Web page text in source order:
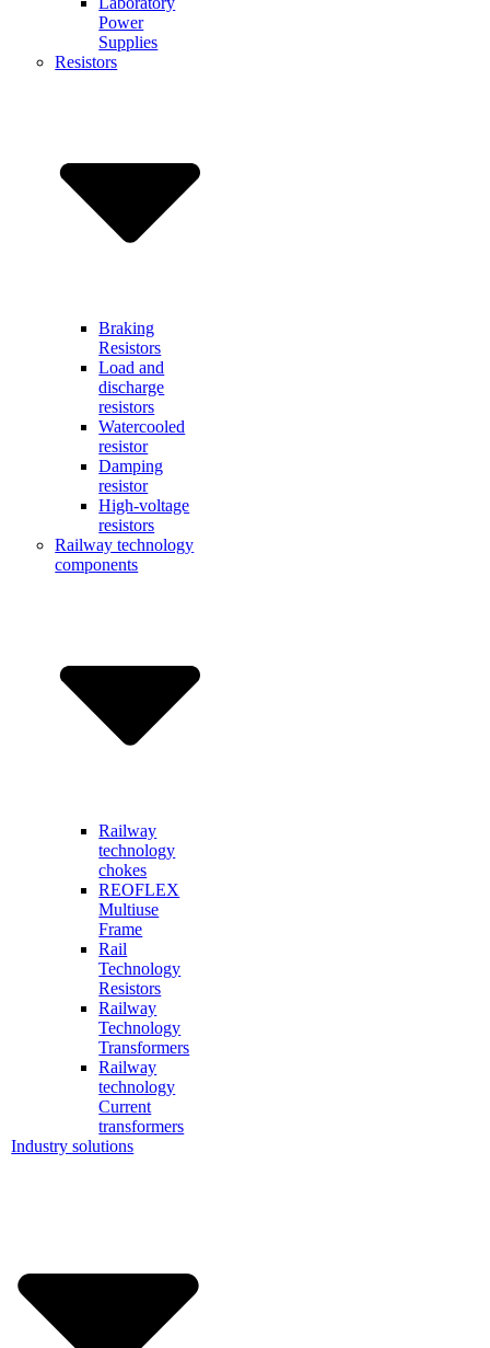
Power
Supplies
Resistors
Braking
Resistors
Load and
discharge
resistors
Watercooled
resistor
Damping
resistor
High-voltage
resistors
Railway technology
components
Railway
technology
chokes
REOFLEX
Multiuse
Frame
Rail
Technology
Resistors
Railway
Technology
Transformers
Railway
technology
Current
transformers
Industry solutions